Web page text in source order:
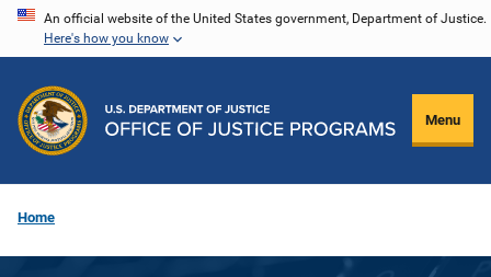
Skip
content
An official website of the United States government, Department of Justice.
Here's how you know
Menu
Home